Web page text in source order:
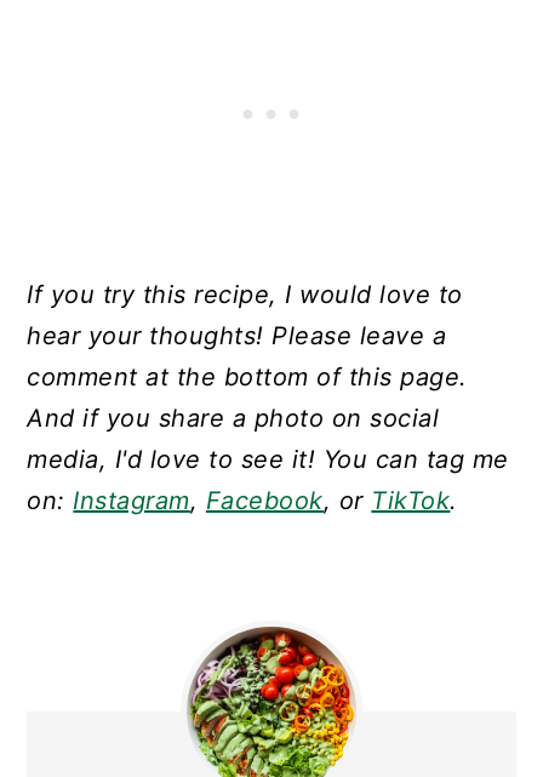
If you try this recipe, I would love to
hear your thoughts! Please leave a
comment at the bottom of this page.
And if you share a photo on social
media, I'd love to see it! You can tag me
on: Instagram, Facebook, or TikTok.